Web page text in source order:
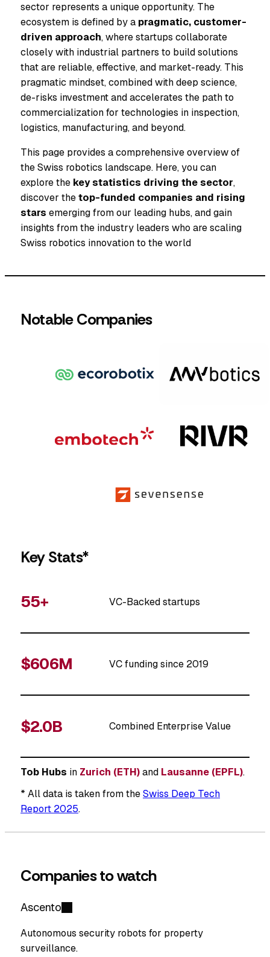
sector represents a unique opportunity. The
ecosystem is defined by a pragmatic, customer-
driven approach, where startups collaborate
closely with industrial partners to build solutions
that are reliable, effective, and market-ready. This
pragmatic mindset, combined with deep science,
de-risks investment and accelerates the path to
commercialization for technologies in inspection,
logistics, manufacturing, and beyond.
This page provides a comprehensive overview of
the Swiss robotics landscape. Here, you can
explore the key statistics driving the sector,
discover thetop-funded companies and rising
stars emerging from our leading hubs, and gain
insights from the industry leaders who are scaling
Swiss robotics innovation to the world
Notable Companies
Key Stats*
55+ VC-Backed startups
$606M VC funding since 2019
$2.0B Combined Enterprise Value
Tob Hubs in Zurich (ETH)and Lausanne (EPFL).
* All data is taken from theSwiss Deep Tech
Report 2025.
Companies to watch
Ascento
Autonomous security robots for property
surveillance.